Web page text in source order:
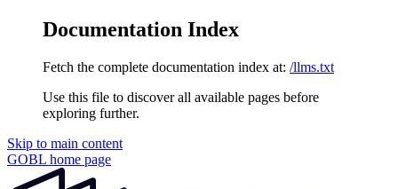
Documentation Index
Fetch the complete documentation index at: /llms.txt
Use this file to discover all available pages before
exploring further.
Skip to main content
GOBL home page